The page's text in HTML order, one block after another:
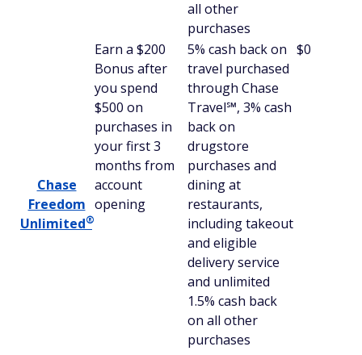
all other
purchases
Chase
Freedom
Unlimited®
Earn a $200
Bonus after
you spend
$500 on
purchases in
your first 3
months from
account
opening
5% cash back on
travel purchased
through Chase
Travel℠, 3% cash
back on
drugstore
purchases and
dining at
restaurants,
including takeout
and eligible
delivery service
and unlimited
1.5% cash back
on all other
purchases
$0